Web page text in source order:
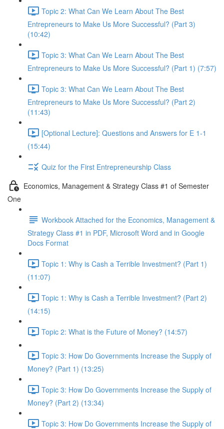
Topic 2: What Can We Learn About The Best
Entrepreneurs to Make Us More Successful? (Part 3)
(10:42)
Topic 3: What Can We Learn About The Best
Entrepreneurs to Make Us More Successful? (Part 1) (7:57)
Topic 3: What Can We Learn About The Best
Entrepreneurs to Make Us More Successful? (Part 2)
(11:43)
[Optional Lecture]: Questions and Answers for E 1-1
(15:44)
Quiz for the First Entrepreneurship Class
Economics, Management & Strategy Class #1 of Semester
One
Workbook Attached for the Economics, Management &
Strategy Class #1 in PDF, Microsoft Word and in Google
Docs Format
Topic 1: Why is Cash a Terrible Investment? (Part 1)
(11:07)
Topic 1: Why is Cash a Terrible Investment? (Part 2)
(14:15)
Topic 2: What is the Future of Money? (14:57)
Topic 3: How Do Governments Increase the Supply of
Money? (Part 1) (13:25)
Topic 3: How Do Governments Increase the Supply of
Money? (Part 2) (13:34)
Topic 3: How Do Governments Increase the Supply of